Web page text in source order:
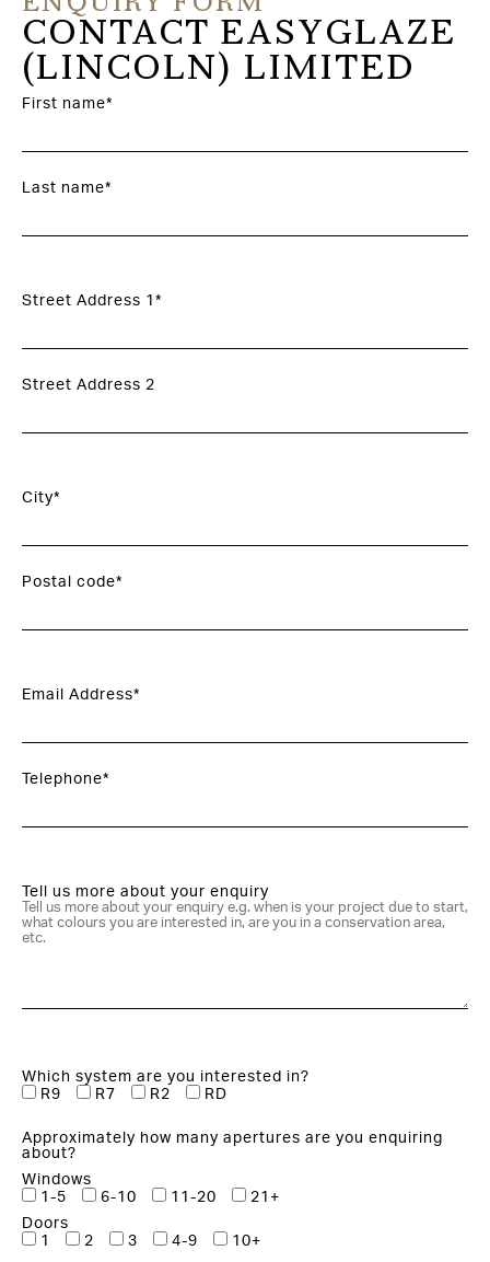
CONTACT EASYGLAZE
(LINCOLN) LIMITED
First name*
Last name*
Street Address 1*
Street Address 2
City*
Postal code*
Email Address*
Telephone*
Tell us more about your enquiry
Which system are you interested in?
R9
R7 R2 RD
Approximately how many apertures are you enquiring
about?
Windows
1-5
6-10 11-20
21+
Doors
1
2 3 4-9 10+